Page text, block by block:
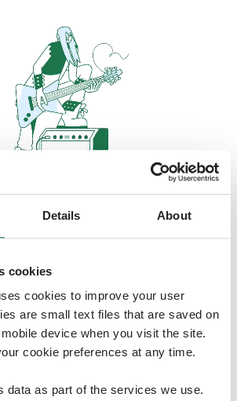
Details About
cookies
cookies to improve your user
are small text files that are saved on
device when you visit the site.
cookie preferences at any time.
data as part of the services we use.
like our servers are
heavy lifting and they
unavailable
be back online soon